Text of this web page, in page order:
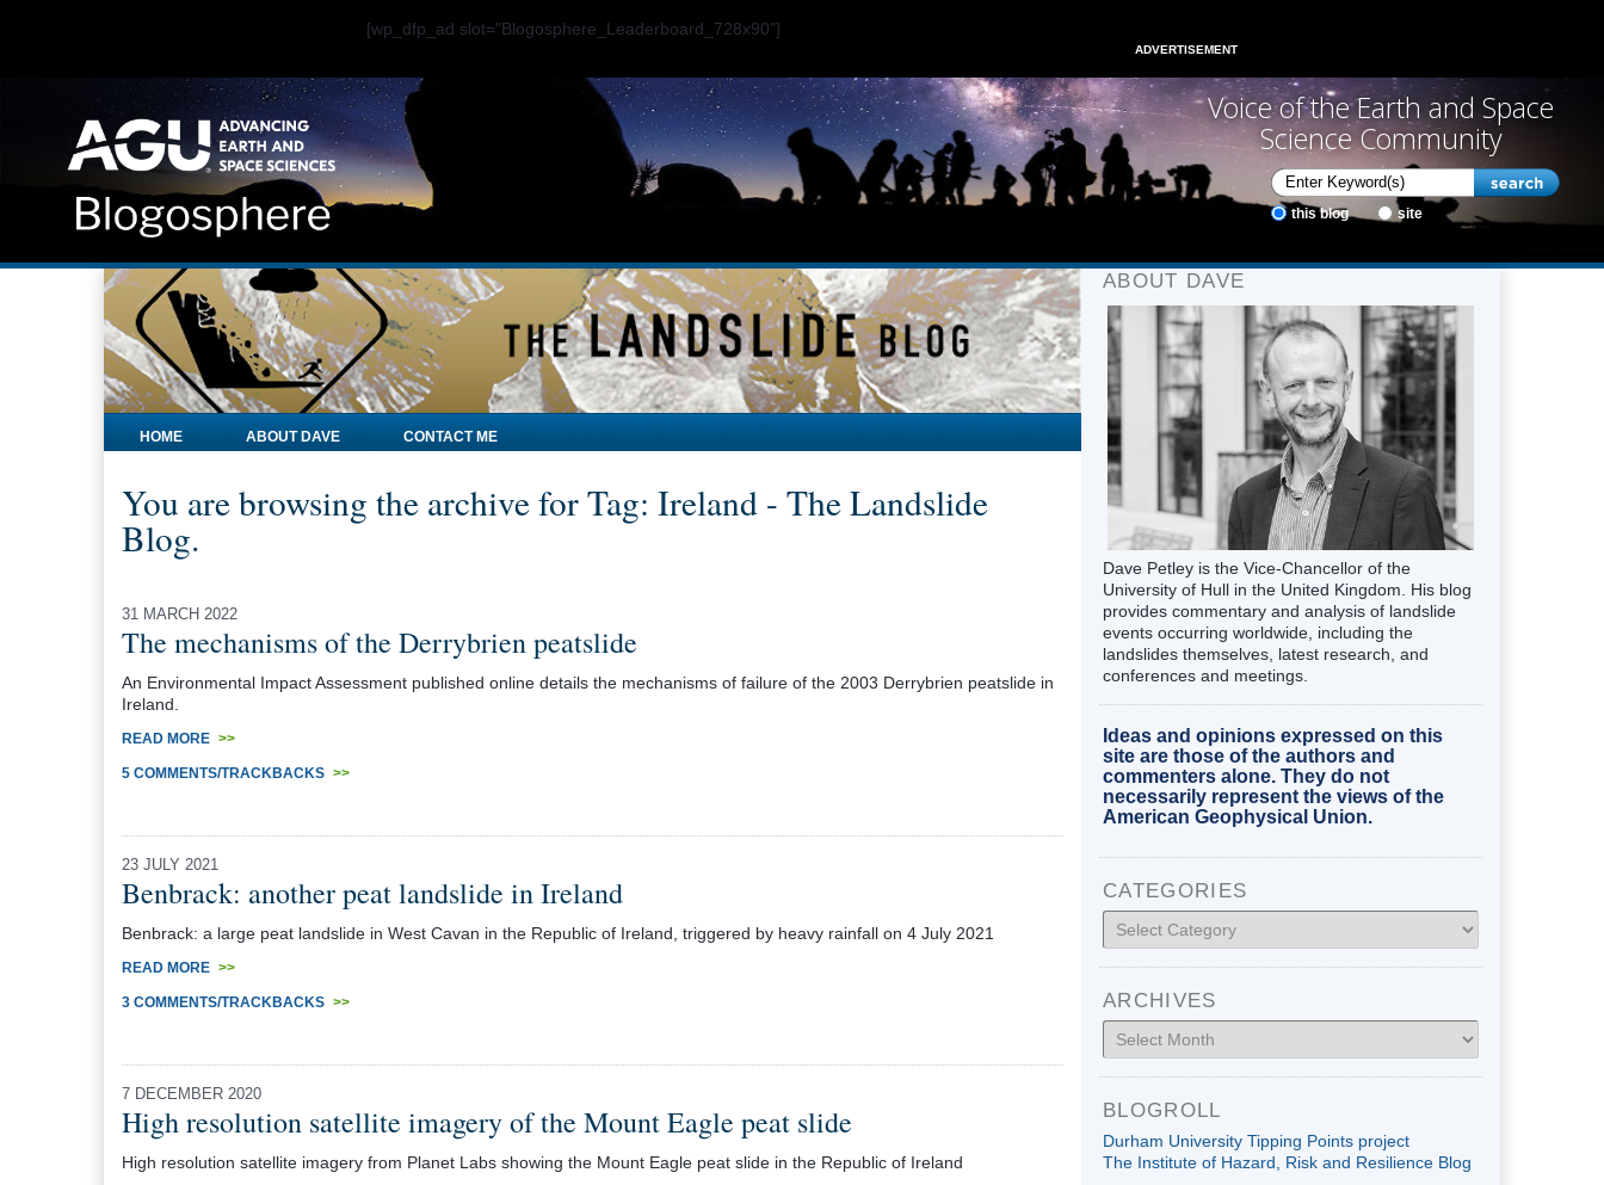
[wp_dfp_ad slot="Blogosphere_Leaderboard_728x90"]
ADVERTISEMENT
Voice of the Earth and Space
Science Community
this blog site
HOME ABOUT DAVE CONTACT ME
You are browsing the archive for Tag: Ireland - The Landslide
Blog.
31 MARCH 2022
The mechanisms of the Derrybrien peatslide
An Environmental Impact Assessment published online details the mechanisms of failure of the 2003 Derrybrien peatslide in
Ireland.
READ MORE >>
5 COMMENTS/TRACKBACKS >>
23 JULY 2021
Benbrack: another peat landslide in Ireland
Benbrack: a large peat landslide in West Cavan in the Republic of Ireland, triggered by heavy rainfall on 4 July 2021
READ MORE >>
3 COMMENTS/TRACKBACKS >>
7 DECEMBER 2020
High resolution satellite imagery of the Mount Eagle peat slide
High resolution satellite imagery from Planet Labs showing the Mount Eagle peat slide in the Republic of Ireland
ABOUT DAVE
Dave Petley is the Vice-Chancellor of the
University of Hull in the United Kingdom. His blog
provides commentary and analysis of landslide
events occurring worldwide, including the
landslides themselves, latest research, and
conferences and meetings.
Ideas and opinions expressed on this
site are those of the authors and
commenters alone. They do not
necessarily represent the views of the
American Geophysical Union.
CATEGORIES
Categories
ARCHIVES
Archives
BLOGROLL
Durham University Tipping Points project
The Institute of Hazard, Risk and Resilience Blog